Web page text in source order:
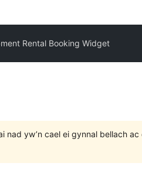
Rental Booking Widget
nad yw’n cael ei gynnal bellach